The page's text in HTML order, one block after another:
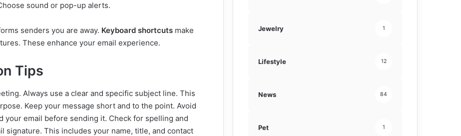
sound or pop-up alerts.
senders you are away. Keyboard shortcuts make
These enhance your email experience.
Tips
Always use a clear and specific subject line. This
Keep your message short and to the point. Avoid
your email before sending it. Check for spelling and
signature. This includes your name, title, and contact
Jewelry 1
Lifestyle 12
News 84
Pet 1